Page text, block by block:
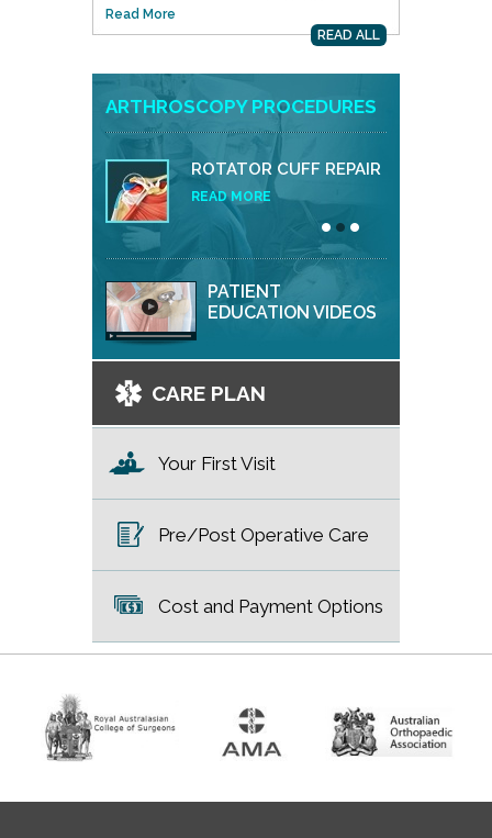
Read More
READ ALL
ARTHROSCOPY PROCEDURES
ROTATOR CUFF REPAIR
READ MORE
PATIENT
EDUCATION VIDEOS
CARE PLAN
Your First Visit
Pre/Post Operative Care
Cost and Payment Options